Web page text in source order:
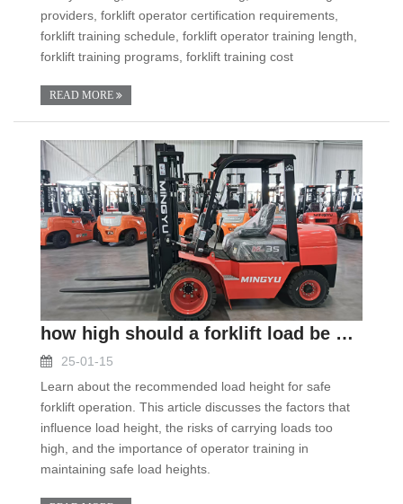
providers, forklift operator certification requirements,
forklift training schedule, forklift operator training length,
forklift training programs, forklift training cost
READ MORE
how high should a forklift load be carried
25-01-15
Learn about the recommended load height for safe
forklift operation. This article discusses the factors that
influence load height, the risks of carrying loads too
high, and the importance of operator training in
maintaining safe load heights.